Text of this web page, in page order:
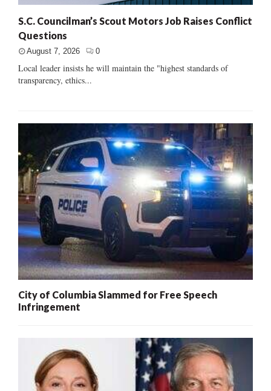
S.C. Councilman’s Scout Motors Job Raises Conflict
Questions
August 7, 2026 0
Local leader insists he will maintain the "highest standards of
transparency, ethics...
City of Columbia Slammed for Free Speech
Infringement